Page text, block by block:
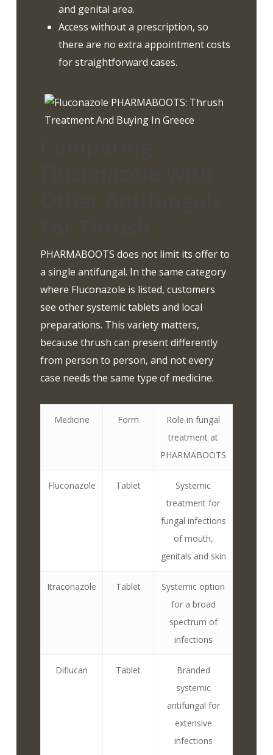
and genital area.
Access without a prescription, so
there are no extra appointment costs
for straightforward cases.
PHARMABOOTS does not limit its offer to
a single antifungal. In the same category
where Fluconazole is listed, customers
see other systemic tablets and local
preparations. This variety matters,
because thrush can present differently
from person to person, and not every
case needs the same type of medicine.
Medicine Form
Role in fungal
treatment at
PHARMABOOTS
Fluconazole Tablet
Systemic
treatment for
fungal infections
of mouth,
genitals and skin
Itraconazole Tablet
Systemic option
for a broad
spectrum of
infections
Diflucan Tablet
Branded
systemic
antifungal for
extensive
infections